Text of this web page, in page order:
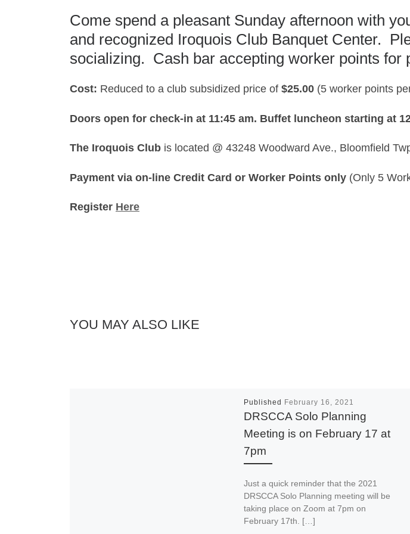
Come spend a pleasant Sunday afternoon with
and recognized Iroquois Club Banquet Center.
socializing. Cash bar accepting worker points for
Cost: Reduced to a club subsidized price of $25.00 (5 worker points
Doors open for check-in at 11:45 am. Buffet luncheon starting at
The Iroquois Club is located @ 43248 Woodward Ave., Bloomfield
Payment via on-line Credit Card or Worker Points only (Only 5
Register Here
YOU MAY ALSO LIKE
Published February 16, 2021
DRSCCA Solo Planning
Meeting is on February 17 at
7pm
Just a quick reminder that the 2021
DRSCCA Solo Planning meeting will be
taking place on Zoom at 7pm on
February 17th. […]